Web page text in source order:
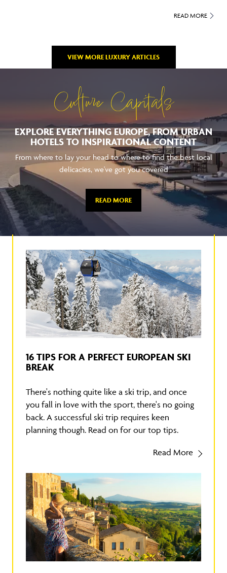
READ MORE
VIEW MORE LUXURY ARTICLES
Culture Capitals
EXPLORE EVERYTHING EUROPE, FROM URBAN
HOTELS TO INSPIRATIONAL CONTENT
From where to lay your head to where to find the best local
delicacies, we've got you covered
READ MORE
16 TIPS FOR A PERFECT EUROPEAN SKI
BREAK
There's nothing quite like a ski trip, and once
you fall in love with the sport, there's no going
back. A successful ski trip requires keen
planning though. Read on for our top tips.
Read More